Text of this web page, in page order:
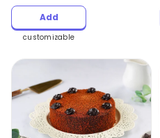
Add
customizable